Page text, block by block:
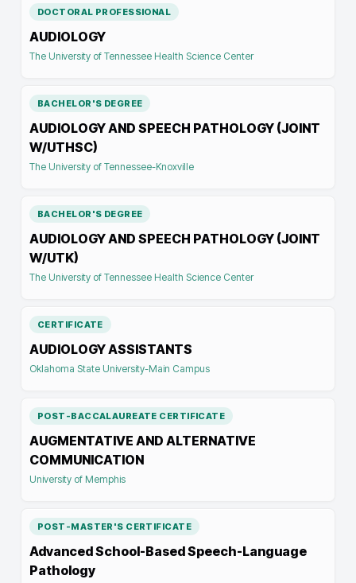
DOCTORAL PROFESSIONAL
AUDIOLOGY
The University of Tennessee Health Science Center
BACHELOR'S DEGREE
AUDIOLOGY AND SPEECH PATHOLOGY (JOINT
W/UTHSC)
The University of Tennessee-Knoxville
BACHELOR'S DEGREE
AUDIOLOGY AND SPEECH PATHOLOGY (JOINT
W/UTK)
The University of Tennessee Health Science Center
CERTIFICATE
AUDIOLOGY ASSISTANTS
Oklahoma State University-Main Campus
POST-BACCALAUREATE CERTIFICATE
AUGMENTATIVE AND ALTERNATIVE
COMMUNICATION
University of Memphis
POST-MASTER'S CERTIFICATE
Advanced School-Based Speech-Language
Pathology